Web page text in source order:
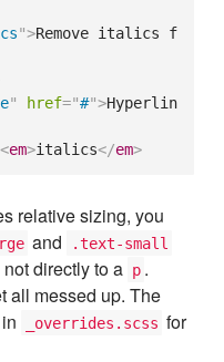
">Remove italics f
" href="#">Hyperlin
<em>italics</em>
relative sizing, you
and .text-small
directly to a p .
all messed up. The
_overrides.scss for